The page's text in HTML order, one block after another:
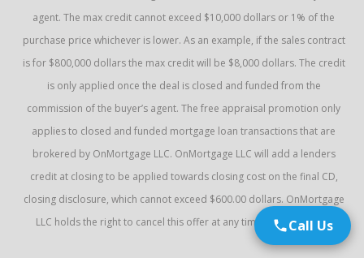
Call Us
agent. The max credit cannot exceed $10,000 dollars or 1% of the
purchase price whichever is lower. As an example, if the sales contract
is for $800,000 dollars the max credit will be $8,000 dollars. The credit
is only applied once the deal is closed and funded from the
commission of the buyer’s agent. The free appraisal promotion only
applies to closed and funded mortgage loan transactions that are
brokered by OnMortgage LLC. OnMortgage LLC will add a lenders
credit at closing to be applied towards closing cost on the final CD,
closing disclosure, which cannot exceed $600.00 dollars. OnMortgage
LLC holds the right to cancel this offer at any time without notice.